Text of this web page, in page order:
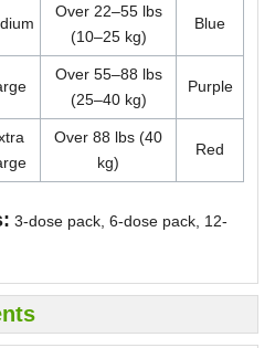
Over 22–55 lbs
(10–25 kg)
Blue
Over 55–88 lbs
(25–40 kg)
Purple
Over 88 lbs (40
kg)
Red
3-dose pack, 6-dose pack, 12-